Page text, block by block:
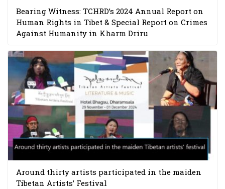
Bearing Witness: TCHRD’s 2024 Annual Report on
Human Rights in Tibet & Special Report on Crimes
Against Humanity in Kharm Driru
Around thirty artists participated in the maiden
Tibetan Artists’ Festival